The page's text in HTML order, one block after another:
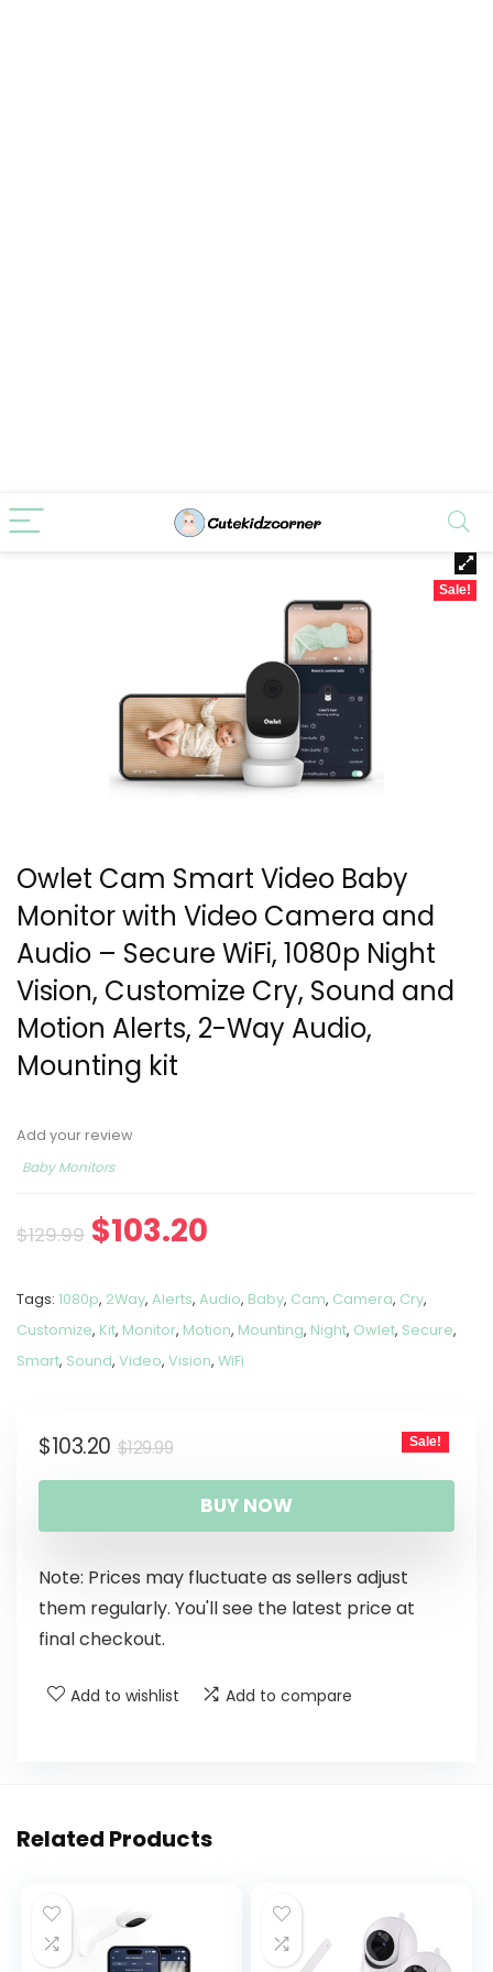
Sale!
Owlet Cam Smart Video Baby
Monitor with Video Camera and
Audio – Secure WiFi, 1080p Night
Vision, Customize Cry, Sound and
Motion Alerts, 2-Way Audio,
Mounting kit
Add your review
Baby Monitors
$129.99 $103.20
Tags: 1080p, 2Way, Alerts, Audio, Baby, Cam, Camera, Cry,
Customize, Kit, Monitor, Motion, Mounting, Night, Owlet, Secure,
Smart, Sound, Video, Vision, WiFi
$129.99
$103.20 Sale!
BUY NOW
Note: Prices may fluctuate as sellers adjust
them regularly. You'll see the latest price at
final checkout.
Add to wishlist Add to compare
Related Products